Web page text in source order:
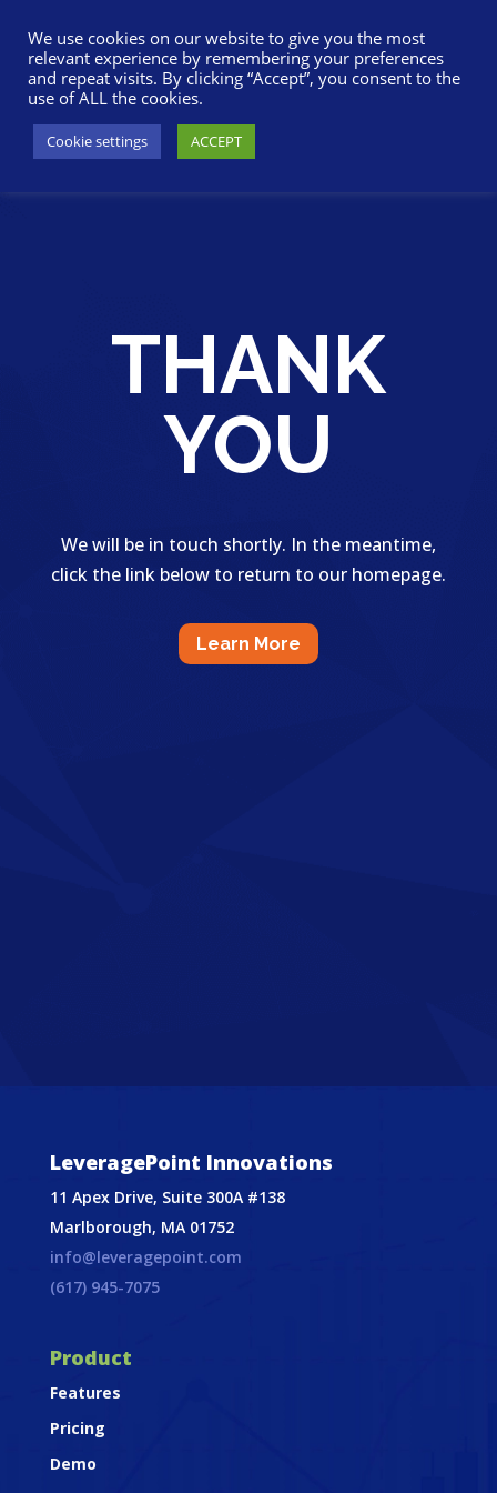
THANK
YOU
We will be in touch shortly. In the meantime,
click the link below to return to our homepage.
Learn More
LeveragePoint Innovations
11 Apex Drive, Suite 300A #138
Marlborough, MA 01752
info@leveragepoint.com
(617) 945-7075
Product
Features
Pricing
Demo
We use cookies on our website to give you the most
relevant experience by remembering your preferences
and repeat visits. By clicking “Accept”, you consent to the
use of ALL the cookies.
Cookie settings ACCEPT